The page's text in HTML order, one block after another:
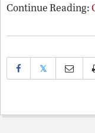
Continue Reading:
𝕏